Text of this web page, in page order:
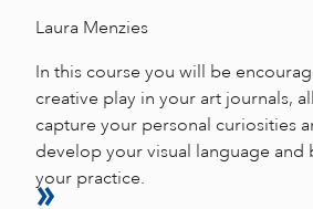
Laura Menzies
In this course you will be
creative play in your art journals,
capture your personal curiosities
develop your visual language and
your practice.